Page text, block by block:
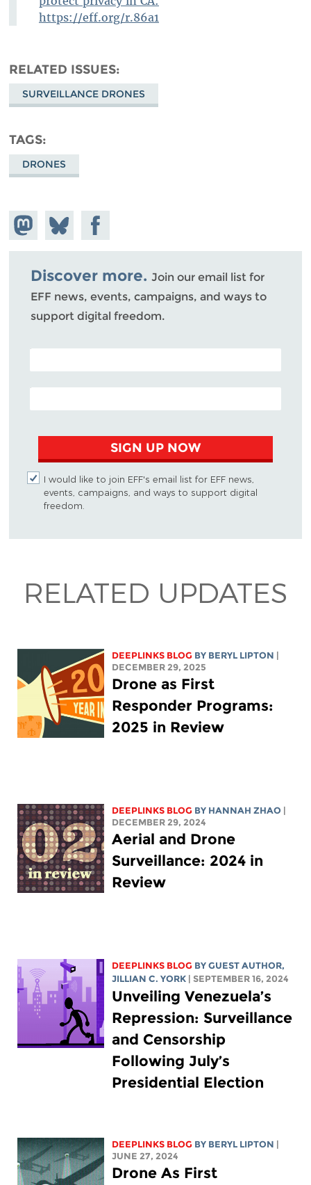
https://eff.org/r.86a1
RELATED ISSUES
SURVEILLANCE DRONES
TAGS
DRONES
Share on
Mastodon
Share
on
Bluesky
Share on
Facebook
Discover more. Join our email list for
EFF news, events, campaigns, and ways to
support digital freedom.
POSTAL CODE (OPTIONAL)
EMAIL ADDRESS
SIGN UP NOW
I would like to join EFF's email list for EFF news,
events, campaigns, and ways to support digital
freedom.
RELATED UPDATES
DEEPLINKS BLOG BY BERYL LIPTON
DECEMBER 29, 2025
Drone as First
Responder Programs:
2025 in Review
DEEPLINKS BLOG BY HANNAH ZHAO
DECEMBER 29, 2024
Aerial and Drone
Surveillance: 2024 in
Review
DEEPLINKS BLOG BY GUEST AUTHOR,
JILLIAN C. YORK
| SEPTEMBER 16, 2024
Unveiling Venezuela’s
Repression: Surveillance
and Censorship
Following July’s
Presidential Election
DEEPLINKS BLOG BY BERYL LIPTON
JUNE 27, 2024
Drone As First